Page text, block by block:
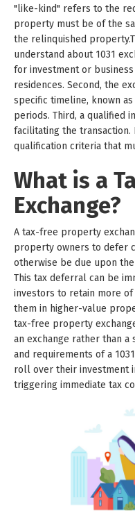
"like-kind" refers to the
property must be of the
the relinquished
understand about 1031
for investment or
residences. Second, the
specific timeline, known
periods. Third, a qualified
facilitating the
qualification criteria that
What is a
Exchange?
A tax-free property
property owners to defer
otherwise be due upon
This tax deferral can be
investors to retain more
them in higher-value
tax-free property
an exchange rather than
and requirements of a
roll over their investment
triggering immediate tax